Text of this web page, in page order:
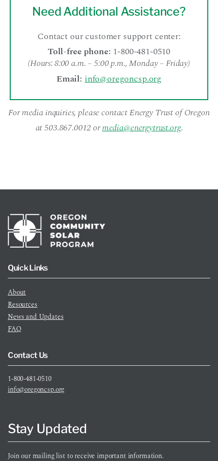
Need Additional Assistance?
Contact our customer support center:
Toll-free phone: 1-800-481-0510
(Hours: 8:00 a.m. – 5:00 p.m., Monday – Friday)
Email: info@oregoncsp.org
For media inquiries, please contact Energy Trust of Oregon
at 503.867.0012 ormedia@energytrust.org.
Quick Links
About
Resources
News and Updates
FAQ
Contact Us
1-800-481-0510
info@oregoncsp.org
Stay Updated
Join our mailing list to receive important information.